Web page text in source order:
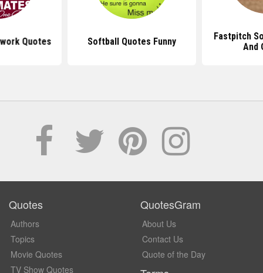
Quotes Softball Quotes Funny
Fastpitch
And
Quotes
Authors
Topics
Movie Quotes
TV Show Quotes
QuotesGram
About Us
Contact Us
Quote of the Day